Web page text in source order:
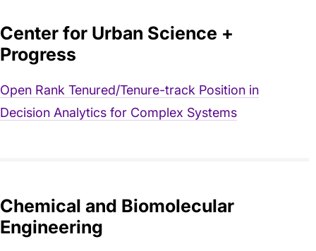
Center for Urban Science +
Progress
Open Rank Tenured/Tenure-track Position in
Decision Analytics for Complex Systems
Chemical and Biomolecular
Engineering